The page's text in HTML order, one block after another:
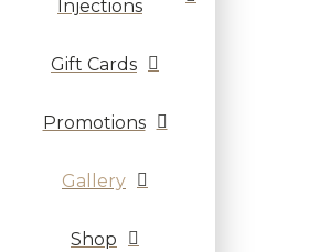
Injections
Gift Cards
Promotions
Gallery
Shop